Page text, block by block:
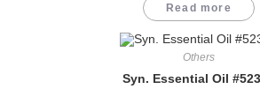
Read more
Others
Syn. Essential Oil